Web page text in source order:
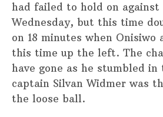
had failed to hold on against
Wednesday, but this time
on 18 minutes when Onisiwo
this time up the left. The
have gone as he stumbled
captain Silvan Widmer was
the loose ball.